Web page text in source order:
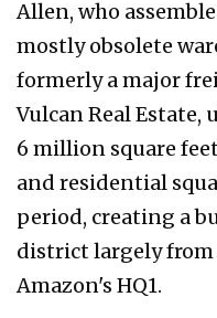
Allen, who
mostly obsolete
formerly a major
Vulcan Real
6 million square
and residential
period, creating a
district largely from
Amazon's HQ1.